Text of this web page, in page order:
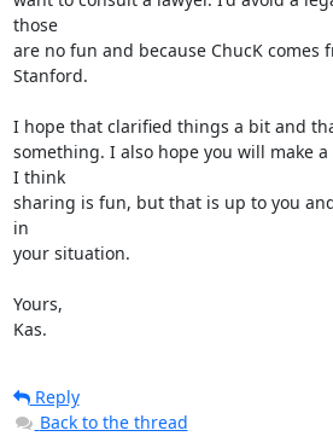
those
are no fun and because ChucK comes
Stanford.
I hope that clarified things a bit and
something. I also hope you will make
I think
sharing is fun, but that is up to you
in
your situation.
Yours,
Kas.
Reply
Back to the thread